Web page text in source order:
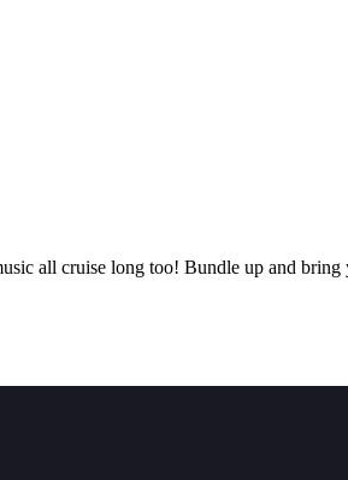
all cruise long too! Bundle up and